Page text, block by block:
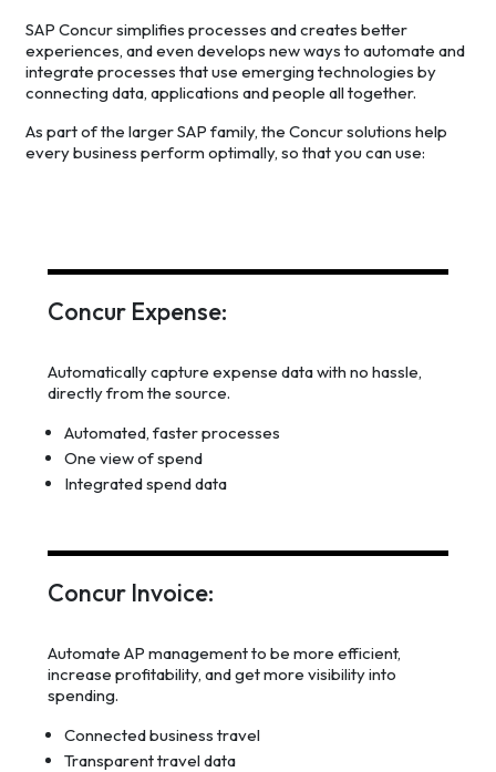
SAP Concur simplifies processes and creates better
experiences, and even develops new ways to automate and
integrate processes that use emerging technologies by
connecting data, applications and people all together.
As part of the larger SAP family, the Concur solutions help
every business perform optimally, so that you can use:
Concur Expense:
Automatically capture expense data with no hassle,
directly from the source.
Automated, faster processes
One view of spend
Integrated spend data
Concur Invoice:
Automate AP management to be more efficient,
increase profitability, and get more visibility into
spending.
Connected business travel
Transparent travel data